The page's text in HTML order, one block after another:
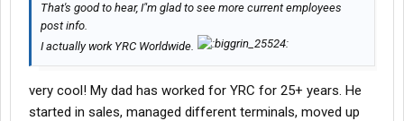
That's good to hear, I"m glad to see more current employees
post info.
I actually work YRC Worldwide.
very cool! My dad has worked for YRC for 25+ years. He
started in sales, managed different terminals, moved up